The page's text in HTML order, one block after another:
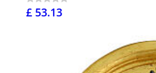
£ 53.13